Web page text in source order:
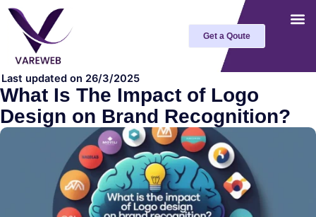
Skip
content
Get a Qoute
Last updated on 26/3/2025
What Is The Impact of Logo
Design on Brand Recognition?